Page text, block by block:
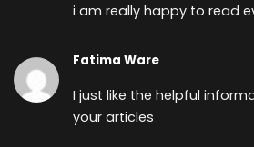
i am really happy to read
Fatima Ware
I just like the helpful
your articles